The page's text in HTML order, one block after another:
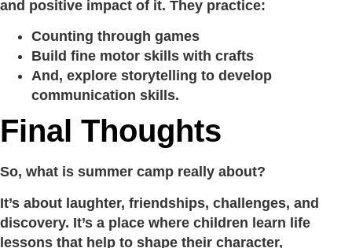
and positive impact of it. They practice:
Counting through games
Build fine motor skills with crafts
And, explore storytelling to develop
communication skills.
Final Thoughts
So, what is summer camp really about?
It’s about laughter, friendships, challenges, and
discovery. It’s a place where children learn life
lessons that help to shape their character,